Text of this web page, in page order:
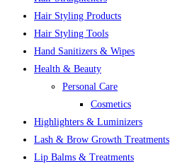
Hair Styling Products
Hair Styling Tools
Hand Sanitizers & Wipes
Health & Beauty
Personal Care
Cosmetics
Highlighters & Luminizers
Lash & Brow Growth Treatments
Lip Balms & Treatments